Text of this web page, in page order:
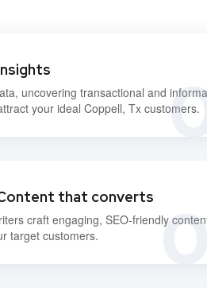
uncovering transactional and
your ideal Coppell, Tx customers.
that converts
craft engaging, SEO-friendly
target customers.